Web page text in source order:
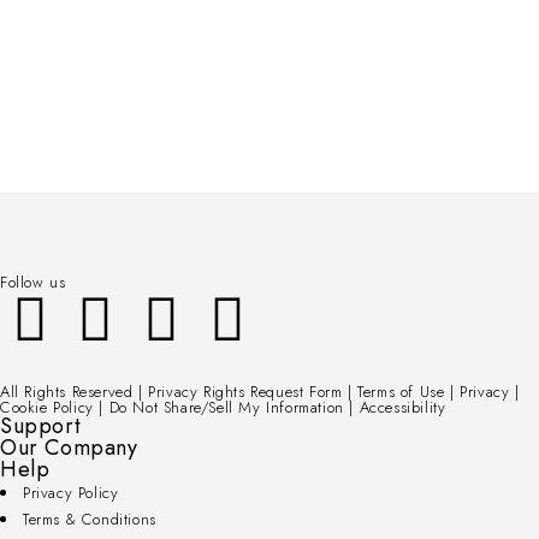
Follow us
All Rights Reserved | Privacy Rights Request Form | Terms of Use | Privacy |
Cookie Policy | Do Not Share/Sell My Information | Accessibility
Support
Our Company
Help
Privacy Policy
Terms & Conditions